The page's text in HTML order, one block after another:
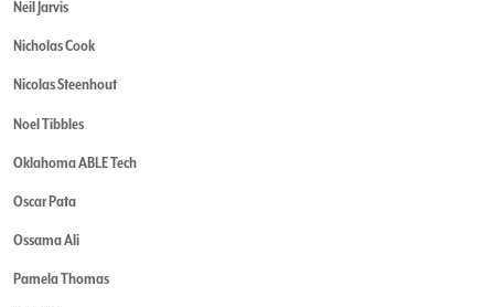
Neil Jarvis
Nicholas Cook
Nicolas Steenhout
Noel Tibbles
Oklahoma ABLE Tech
Oscar Pata
Ossama Ali
Pamela Thomas